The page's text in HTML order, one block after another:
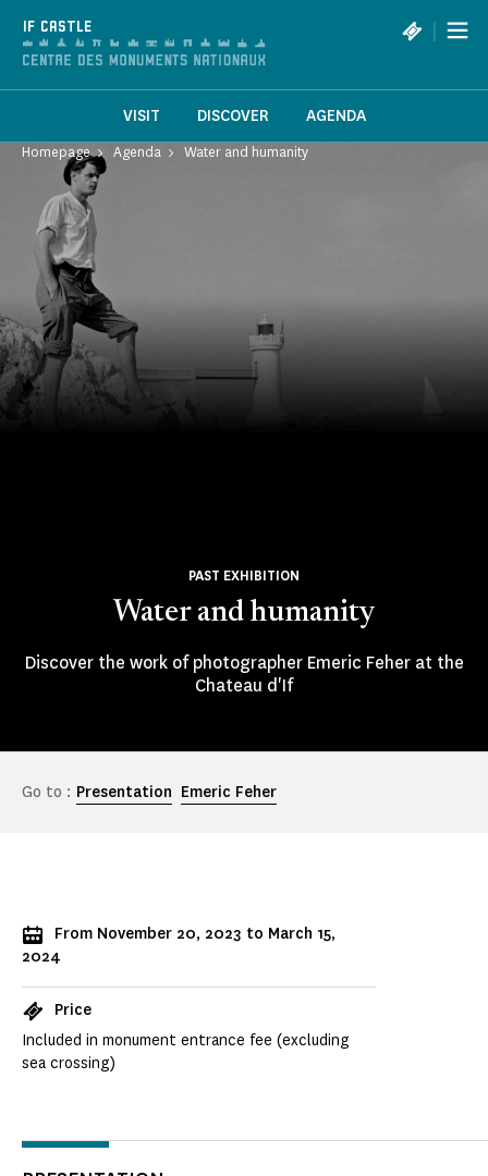
IF CASTLE |
VISIT DISCOVER AGENDA
Homepage Agenda Water and humanity
Water and humanity
PAST EXHIBITION
Discover the work of photographer Emeric Feher at the
Chateau d'If
Go to : Presentation Emeric Feher
From November 20, 2023 to March 15,
2024
Price
Included in monument entrance fee (excluding
sea crossing)